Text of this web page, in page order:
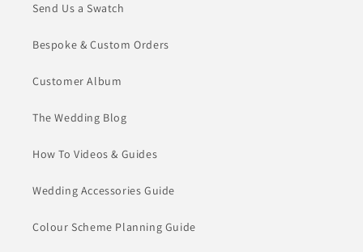
Send Us a Swatch
Bespoke & Custom Orders
Customer Album
The Wedding Blog
How To Videos & Guides
Wedding Accessories Guide
Colour Scheme Planning Guide